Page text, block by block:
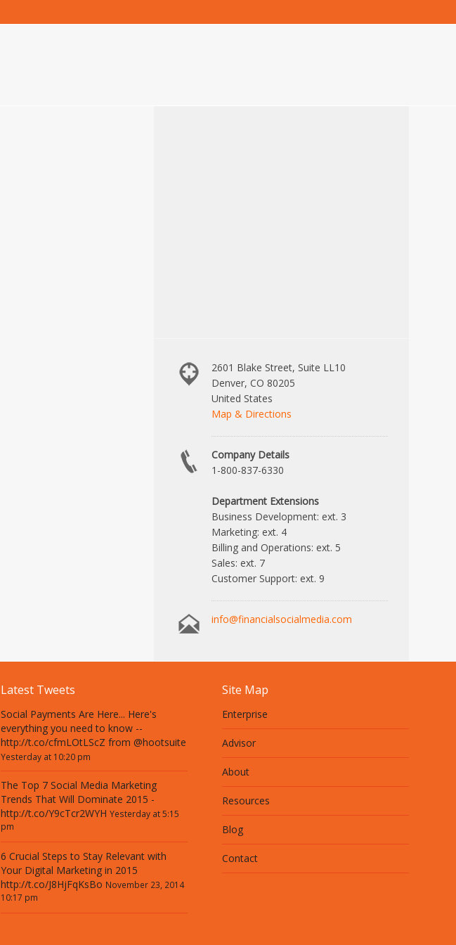
2601 Blake Street, Suite LL10
Denver, CO 80205
United States
Map & Directions
Company Details
1-800-837-6330
Department Extensions
Business Development: ext. 3
Marketing: ext. 4
Billing and Operations: ext. 5
Sales: ext. 7
Customer Support: ext. 9
info@financialsocialmedia.com
Latest Tweets
Social Payments Are Here... Here's
everything you need to know --
http://t.co/cfmLOtLScZ from @hootsuite
Yesterday at 10:20 pm
The Top 7 Social Media Marketing
Trends That Will Dominate 2015 -
http://t.co/Y9cTcr2WYH Yesterday at 5:15
pm
6 Crucial Steps to Stay Relevant with
Your Digital Marketing in 2015
http://t.co/J8HjFqKsBo November 23, 2014
10:17 pm
Site Map
Enterprise
Advisor
About
Resources
Blog
Contact